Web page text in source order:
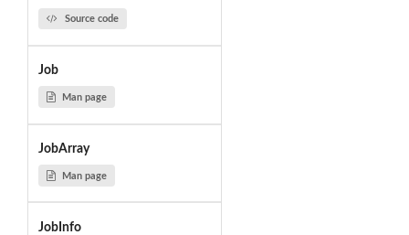
Source code
Job
Man page
JobArray
Man page
JobInfo